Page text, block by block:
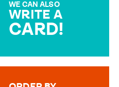
WE CAN ALSO
WRITE A
CARD!
MESSAGE IS HANDWRITTEN